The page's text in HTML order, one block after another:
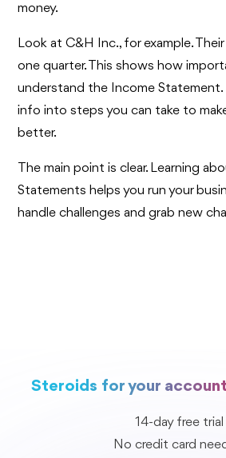
money.
Look at C&H Inc., for example.
one quarter. This shows how
understand the Income Statement.
info into steps you can take to
better.
The main point is clear. Learning
Statements helps you run your
handle challenges and grab new
Steroids for your
14-day free trial
No credit card